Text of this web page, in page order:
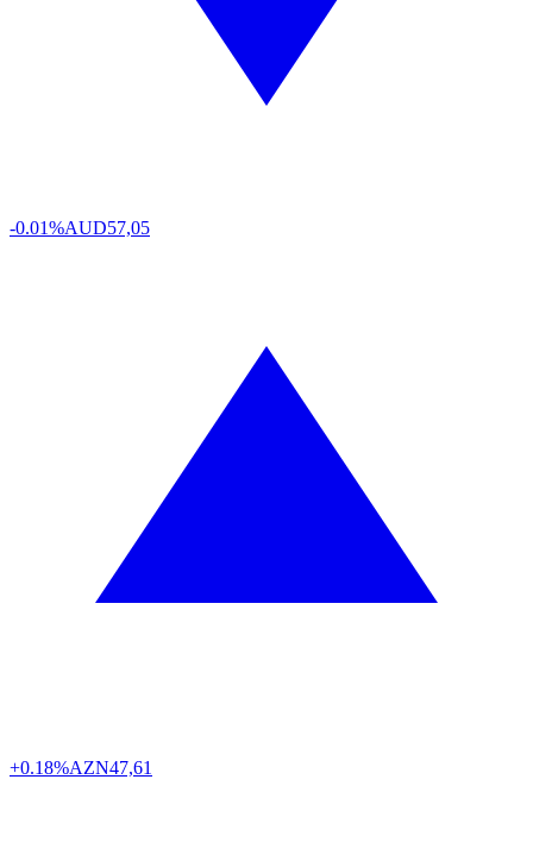
-0.01%AUD57,05
+0.18%AZN47,61